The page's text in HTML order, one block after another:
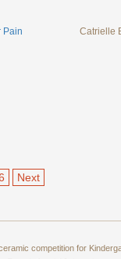
Pain Catrielle
Next
competition for